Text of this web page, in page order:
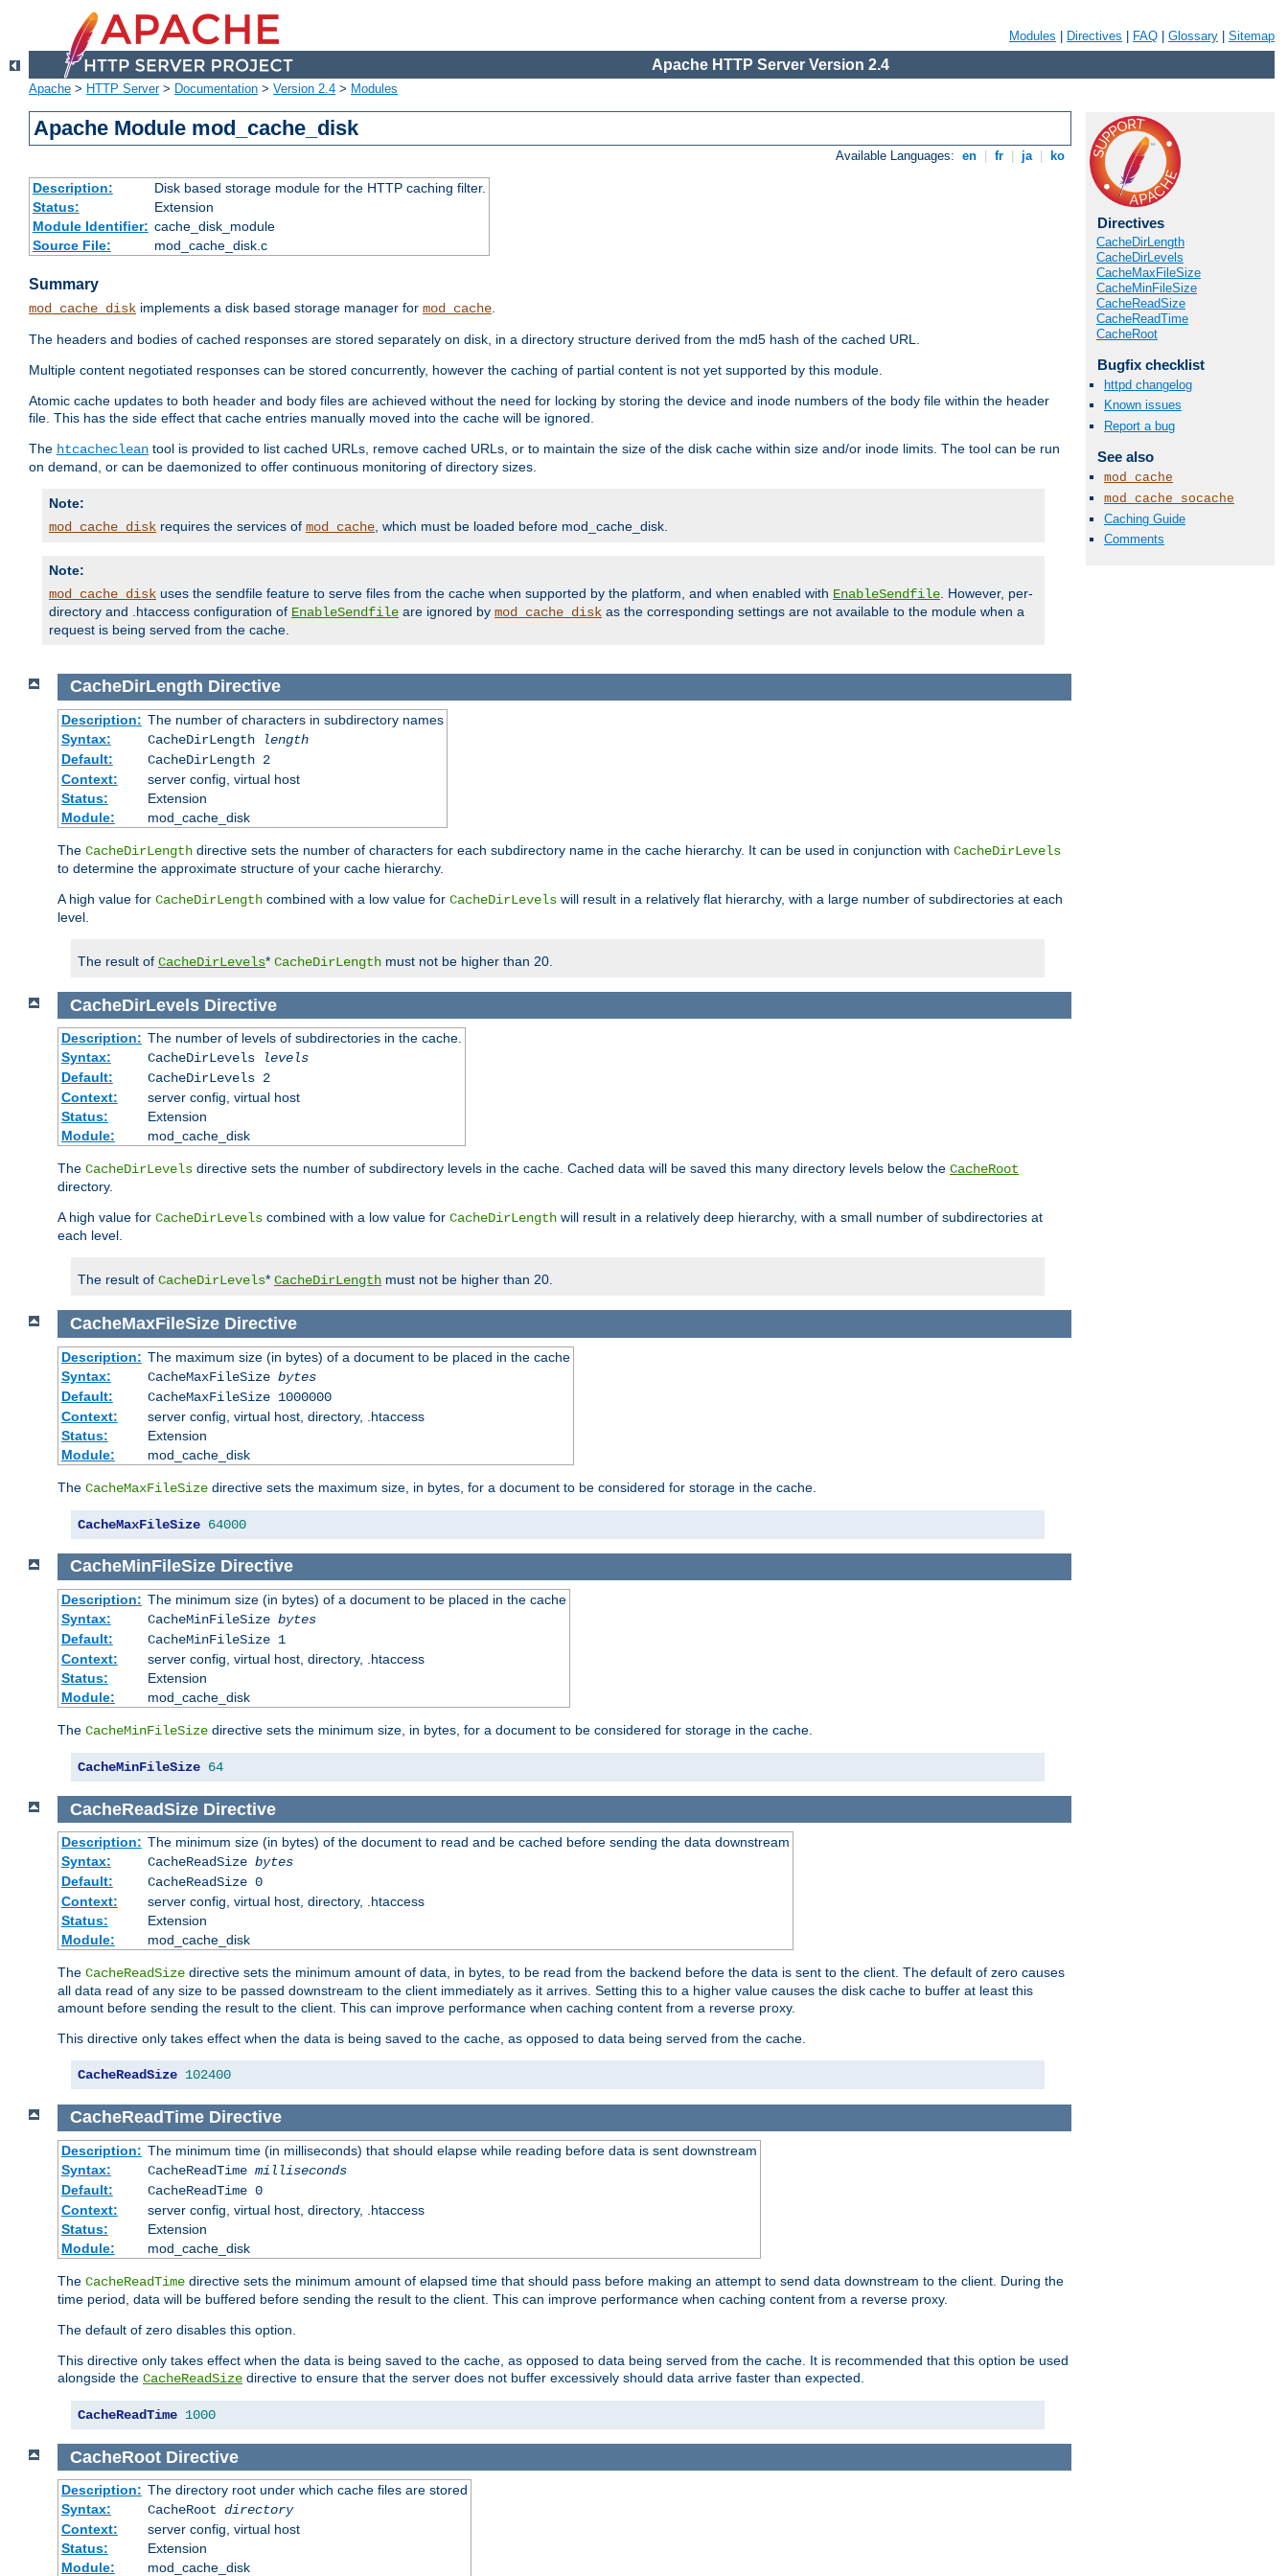
Modules Directives FAQ Glossary Sitemap
Apache HTTP Server Version 2.4
Apache > HTTP Server> Documentation > Version 2.4 > Modules
Apache Module mod_cache_disk
Available Languages: en fr ja ko
Description:
Disk based storage module for the HTTP caching filter.
Status:
Extension
Module Identifier: cache_disk_module
Source File:
mod_cache_disk.c
Summary
mod_cache_disk implements a disk based storage manager for mod_cache.
The headers and bodies of cached responses are stored separately on disk, in a directory structure derived from the md5 hash of the cached URL.
Multiple content negotiated responses can be stored concurrently, however the caching of partial content is not yet supported by this module.
Atomic cache updates to both header and body files are achieved without the need for locking by storing the device and inode numbers of the body file within the header
file. This has the side effect that cache entries manually moved into the cache will be ignored.
The htcacheclean tool is provided to list cached URLs, remove cached URLs, or to maintain the size of the disk cache within size and/or inode limits. The tool can be run
on demand, or can be daemonized to offer continuous monitoring of directory sizes.
Note:
mod_cache_disk requires the services of mod_cache, which must be loaded before mod_cache_disk.
Note:
mod_cache_disk uses the sendfile feature to serve files from the cache when supported by the platform, and when enabled with EnableSendfile. However, per-
directory and .htaccess configuration of EnableSendfile are ignored by mod_cache_disk as the corresponding settings are not available to the module when a
request is being served from the cache.
Directives
CacheDirLength
CacheDirLevels
CacheMaxFileSize
CacheMinFileSize
CacheReadSize
CacheReadTime
CacheRoot
Bugfix checklist
httpd changelog
Known issues
Report a bug
See also
mod_cache
mod_cache_socache
Caching Guide
Comments
CacheDirLength Directive
Description: The number of characters in subdirectory names
Syntax:
CacheDirLength
length
Default:
CacheDirLength 2
Context:
server config, virtual host
Status:
Extension
Module:
mod_cache_disk
The CacheDirLength directive sets the number of characters for each subdirectory name in the cache hierarchy. It can be used in conjunction with CacheDirLevels
to determine the approximate structure of your cache hierarchy.
A high value for CacheDirLength combined with a low value for CacheDirLevels will result in a relatively flat hierarchy, with a large number of subdirectories at each
level.
The result of CacheDirLevels* CacheDirLength must not be higher than 20.
CacheDirLevels Directive
Description: The number of levels of subdirectories in the cache.
Syntax:
CacheDirLevels
levels
Default:
CacheDirLevels 2
Context:
server config, virtual host
Status:
Extension
Module:
mod_cache_disk
The CacheDirLevels directive sets the number of subdirectory levels in the cache. Cached data will be saved this many directory levels below the CacheRoot
directory.
A high value for CacheDirLevels combined with a low value for CacheDirLength will result in a relatively deep hierarchy, with a small number of subdirectories at
each level.
The result of CacheDirLevels* CacheDirLength must not be higher than 20.
CacheMaxFileSize Directive
Description: The maximum size (in bytes) of a document to be placed in the cache
Syntax:
CacheMaxFileSize bytes
Default:
CacheMaxFileSize 1000000
Context:
server config, virtual host, directory, .htaccess
Status:
Extension
Module:
mod_cache_disk
The CacheMaxFileSize directive sets the maximum size, in bytes, for a document to be considered for storage in the cache.
CacheMaxFileSize 64000
CacheMinFileSize Directive
Description: The minimum size (in bytes) of a document to be placed in the cache
Syntax:
CacheMinFileSize bytes
Default:
CacheMinFileSize 1
Context:
server config, virtual host, directory, .htaccess
Status:
Extension
Module:
mod_cache_disk
The CacheMinFileSize directive sets the minimum size, in bytes, for a document to be considered for storage in the cache.
CacheMinFileSize 64
CacheReadSize Directive
Description: The minimum size (in bytes) of the document to read and be cached before sending the data downstream
Syntax:
CacheReadSize bytes
Default:
CacheReadSize 0
Context:
server config, virtual host, directory, .htaccess
Status:
Extension
Module:
mod_cache_disk
The CacheReadSize directive sets the minimum amount of data, in bytes, to be read from the backend before the data is sent to the client. The default of zero causes
all data read of any size to be passed downstream to the client immediately as it arrives. Setting this to a higher value causes the disk cache to buffer at least this
amount before sending the result to the client. This can improve performance when caching content from a reverse proxy.
This directive only takes effect when the data is being saved to the cache, as opposed to data being served from the cache.
CacheReadSize 102400
CacheReadTime Directive
Description: The minimum time (in milliseconds) that should elapse while reading before data is sent downstream
Syntax:
CacheReadTime milliseconds
Default:
CacheReadTime 0
Context:
server config, virtual host, directory, .htaccess
Status:
Extension
Module:
mod_cache_disk
The CacheReadTime directive sets the minimum amount of elapsed time that should pass before making an attempt to send data downstream to the client. During the
time period, data will be buffered before sending the result to the client. This can improve performance when caching content from a reverse proxy.
The default of zero disables this option.
This directive only takes effect when the data is being saved to the cache, as opposed to data being served from the cache. It is recommended that this option be used
alongside the CacheReadSize directive to ensure that the server does not buffer excessively should data arrive faster than expected.
CacheReadTime 1000
CacheRoot Directive
Description: The directory root under which cache files are stored
Syntax:
CacheRoot directory
Context:
server config, virtual host
Status:
Extension
Module:
mod_cache_disk